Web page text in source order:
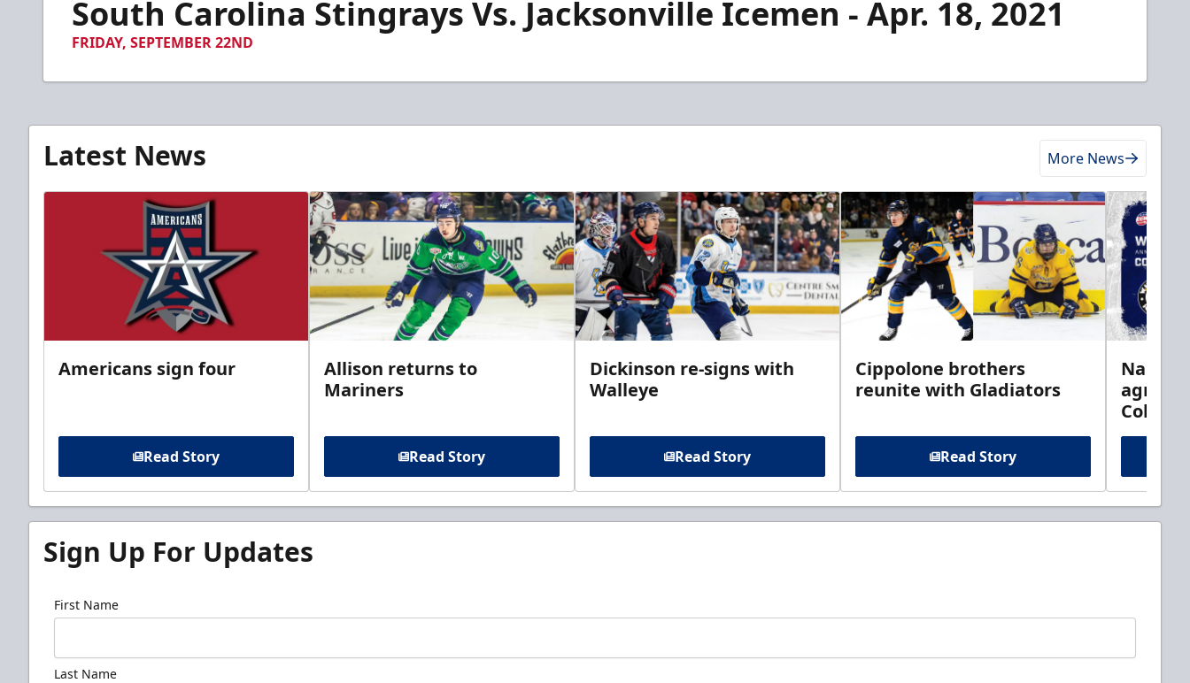
seconds Volume
South Carolina Stingrays Vs. Jacksonville Icemen - Apr. 18, 2021
FRIDAY, SEPTEMBER 22ND
Latest News More News
Americans sign four
Read Story
Allison returns to
Mariners
Read Story
Dickinson re-signs with
Walleye
Read Story
Cippolone brothers
reunite with Gladiators
Read Story
Sign Up For Updates
First Name
Last Name